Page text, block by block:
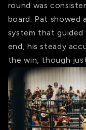
round was
board. Pat showed
system that
end, his steady
the win, though